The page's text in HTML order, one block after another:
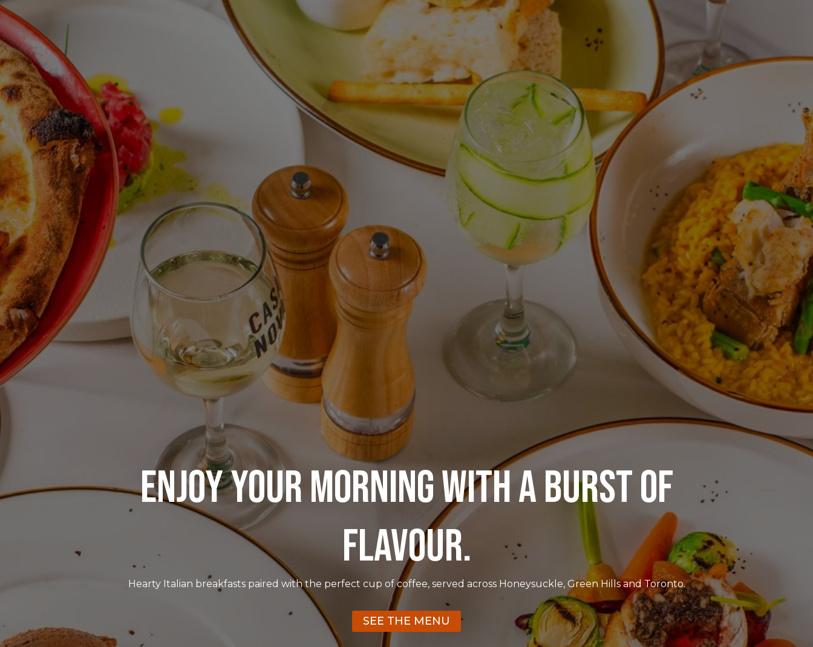
ENJOY YOUR MORNING WITH A BURST OF
FLAVOUR.
Hearty Italian breakfasts paired with the perfect cup of coffee, served across Honeysuckle, Green Hills and Toronto.
SEE THE MENU